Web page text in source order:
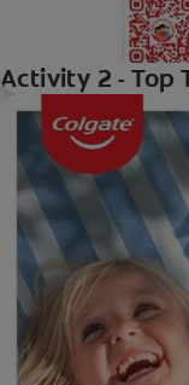
Activity 2 - Top